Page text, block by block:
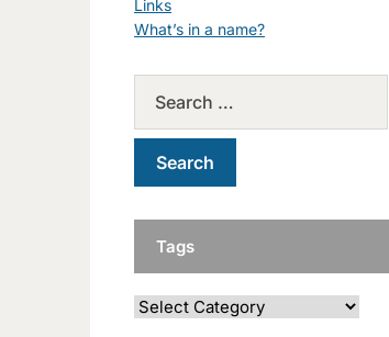
Links
What’s in a name?
Tags